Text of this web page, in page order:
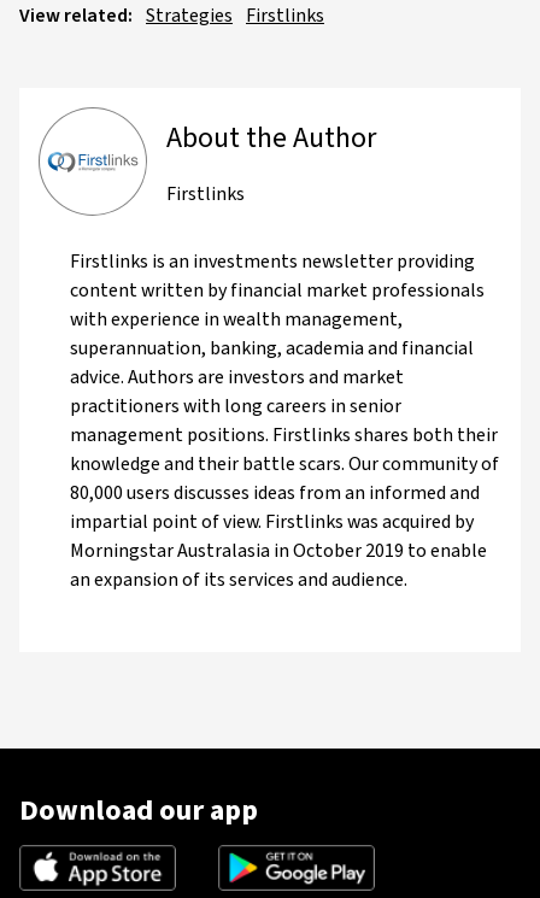
View related: Strategies Firstlinks
About the Author
Firstlinks
Firstlinks is an investments newsletter providing
content written by financial market professionals
with experience in wealth management,
superannuation, banking, academia and financial
advice. Authors are investors and market
practitioners with long careers in senior
management positions. Firstlinks shares both their
knowledge and their battle scars. Our community of
80,000 users discusses ideas from an informed and
impartial point of view. Firstlinks was acquired by
Morningstar Australasia in October 2019 to enable
an expansion of its services and audience.
Download our app